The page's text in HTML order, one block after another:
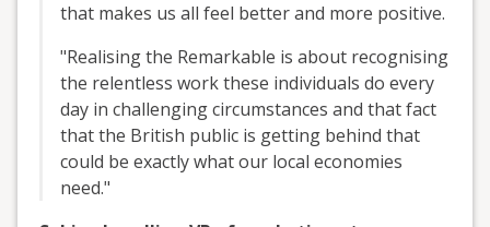
that makes us all feel better and more positive.
"Realising the Remarkable is about recognising
the relentless work these individuals do every
day in challenging circumstances and that fact
that the British public is getting behind that
could be exactly what our local economies
need."